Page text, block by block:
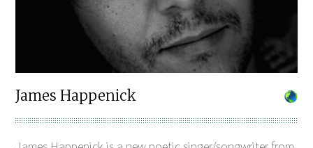
James Happenick